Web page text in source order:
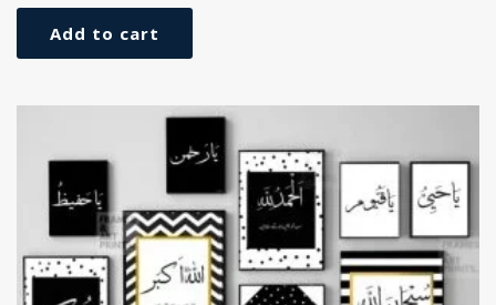
Add to cart